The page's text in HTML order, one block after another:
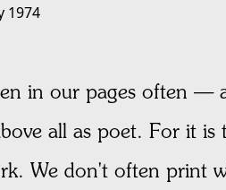
1974
in our pages often —
all as poet. For it
We don't often print